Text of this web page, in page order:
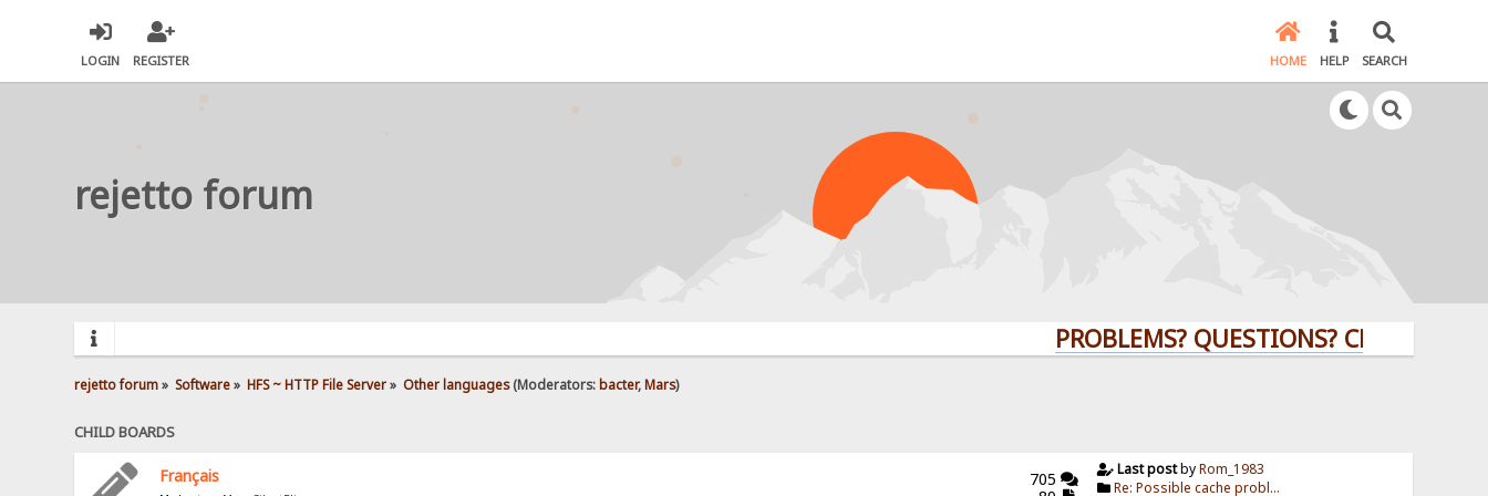
LOGIN REGISTER HOME HELP SEARCH
rejetto forum
PROBLEMS? QUESTIONS? CLICK HERE!
rejetto forum» Software» HFS ~ HTTP File Server» Other languages(Moderators: bacter,Mars)
CHILD BOARDS
Français
705
Last postbyRom_1983
Re: Possible cache probl...